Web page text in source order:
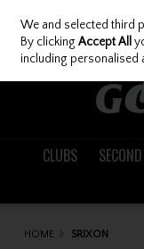
Skip to content
CLUBS
HOME SRIXON
We and selected third
By clickingAccept All
including personalised